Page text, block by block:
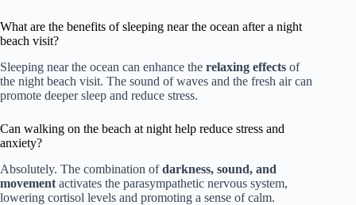
What are the benefits of sleeping near the ocean after a night
beach visit?
Sleeping near the ocean can enhance the relaxing effects of
the night beach visit. The sound of waves and the fresh air can
promote deeper sleep and reduce stress.
Can walking on the beach at night help reduce stress and
anxiety?
Absolutely. The combination ofdarkness, sound, and
movement activates the parasympathetic nervous system,
lowering cortisol levels and promoting a sense of calm.